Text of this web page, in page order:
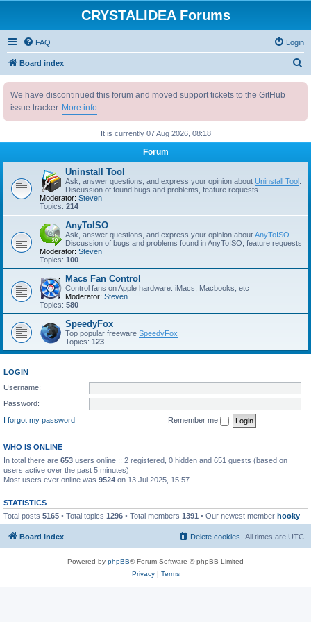
CRYSTALIDEA Forums
FAQ Login
Board index
h
We have discontinued this forum and moved support tickets to the GitHub
issue tracker. More info
It is currently 07 Aug 2026, 08:18
Forum
Uninstall Tool
Ask, answer questions, and express your opinion about Uninstall Tool
Discussion of found bugs and problems, feature requests
Moderator: Steven
Topics: 214
AnyToISO
Ask, answer questions, and express your opinion about AnyToISO
Discussion of bugs and problems found in AnyToISO, feature requests
Moderator: Steven
Topics: 100
Macs Fan Control
Control fans on Apple hardware: iMacs, Macbooks, etc
Moderator: Steven
Topics: 580
SpeedyFox
Top popular freeware SpeedyFox
Topics: 123
LOGIN
Username:
Password:
I forgot my password
Remember me
WHO IS ONLINE
In total there are 653 users online :: 2 registered, 0 hidden and 651 guests (based on
users active over the past 5 minutes)
Most users ever online was 9524 on 13 Jul 2025, 15:57
STATISTICS
Total posts 5165 • Total topics 1296 • Total members 1391 • Our newest member hooky
Board index All times are UTC
Delete cookies
Powered by phpBB® Forum Software © phpBB Limited
Privacy| Terms